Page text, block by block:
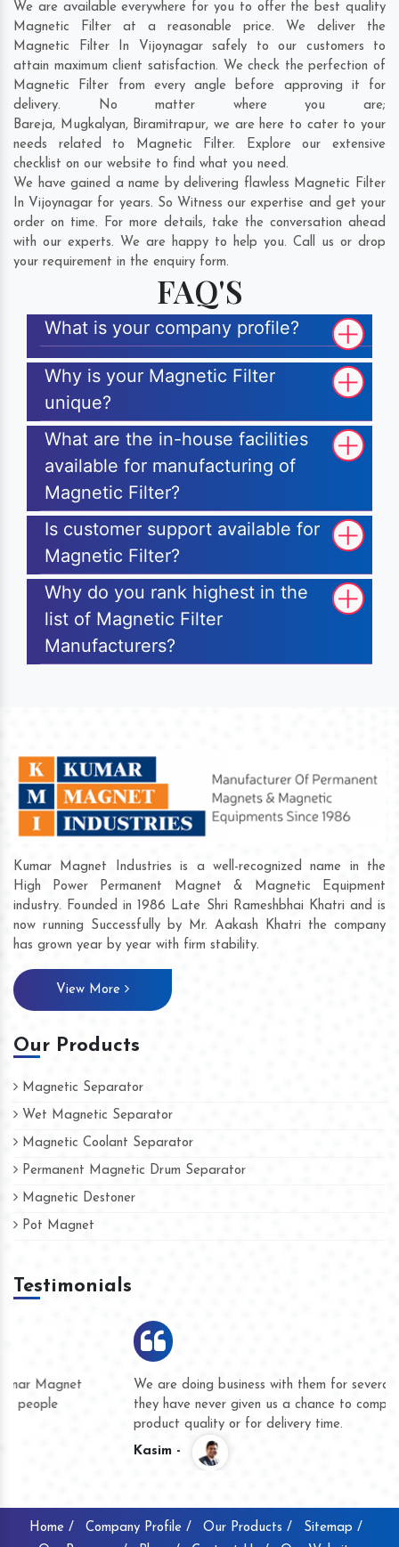
We are available everywhere for you to offer the best quality
Magnetic Filter at a reasonable price. We deliver the
Magnetic Filter In Vijoynagar safely to our customers to
attain maximum client satisfaction. We check the perfection of
Magnetic Filter from every angle before approving it for
delivery. No matter where you are;
Bareja, Mugkalyan, Biramitrapur, we are here to cater to your
needs related to Magnetic Filter. Explore our extensive
checklist on our website to find what you need.
We have gained a name by delivering flawless Magnetic Filter
In Vijoynagar for years. So Witness our expertise and get your
order on time. For more details, take the conversation ahead
with our experts. We are happy to help you. Call us or drop
your requirement in the enquiry form.
FAQ'S
What is your company profile?
Why is your Magnetic Filter
unique?
What are the in-house facilities
available for manufacturing of
Magnetic Filter?
Is customer support available for
Magnetic Filter?
Why do you rank highest in the
list of Magnetic Filter
Manufacturers?
Kumar Magnet Industries is a well-recognized name in the
High Power Permanent Magnet & Magnetic Equipment
industry. Founded in 1986 Late Shri Rameshbhai Khatri and is
now running Successfully by Mr. Aakash Khatri the company
has grown year by year with firm stability.
View More
Our Products
Magnetic Separator
Wet Magnetic Separator
Magnetic Coolant Separator
Permanent Magnetic Drum Separator
Magnetic Destoner
Pot Magnet
Testimonials
We are doing business with them for several years now and
they have never given us a chance to complain whether for
product quality or for delivery time.
Home / Company Profile / Our Products /
Sitemap /